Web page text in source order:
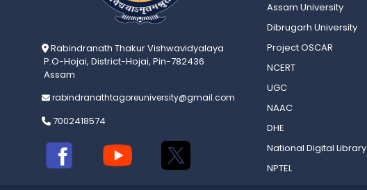
Rabindranath Thakur Vishwavidyalaya
P.O-Hojai, District-Hojai, Pin-782436
Assam
rabindranathtagoreuniversity@gmail.com
7002418574
Assam University
Dibrugarh University
Project OSCAR
NCERT
UGC
NAAC
DHE
National Digital Library
NPTEL